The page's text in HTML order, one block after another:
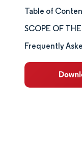
Market Size
Market
Trends and
Segment
Table of
SCOPE OF
Frequently